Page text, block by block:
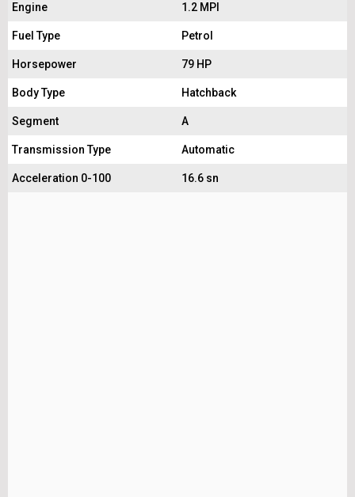
Engine 1.2 MPI
Fuel Type Petrol
Horsepower 79 HP
Body Type Hatchback
Segment A
Transmission Type Automatic
Acceleration 0-100 16.6 sn